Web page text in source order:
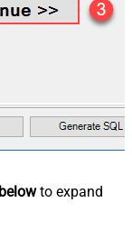
to expand